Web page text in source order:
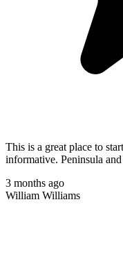
This is a great place to
informative. Peninsula
3 months ago
William Williams